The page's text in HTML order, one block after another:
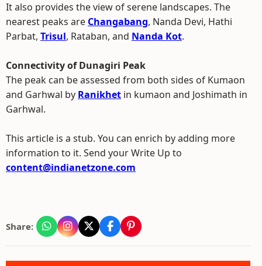
It also provides the view of serene landscapes. The
nearest peaks are Changabang, Nanda Devi, Hathi
Parbat, Trisul, Rataban, and Nanda Kot.
Connectivity of Dunagiri Peak
The peak can be assessed from both sides of Kumaon
and Garhwal by Ranikhet in kumaon and Joshimath in
Garhwal.
This article is a stub. You can enrich by adding more
information to it. Send your Write Up to
content@indianetzone.com
Share: